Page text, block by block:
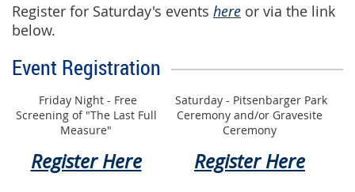
Register for Saturday's events here or via the link
below.
Event Registration
Friday Night - Free
Screening of "The Last Full
Measure"
Register Here
Saturday - Pitsenbarger Park
Ceremony and/or Gravesite
Ceremony
Register Here